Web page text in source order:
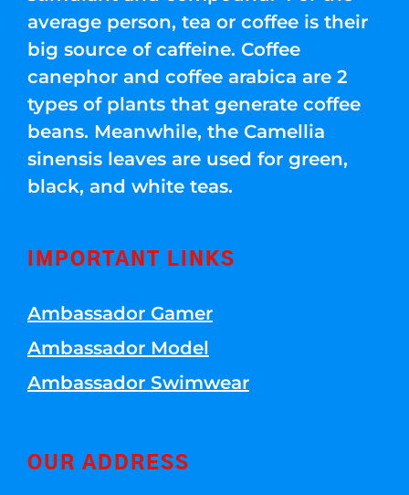
average person, tea or coffee is their
big source of caffeine. Coffee
canephor and coffee arabica are 2
types of plants that generate coffee
beans. Meanwhile, the Camellia
sinensis leaves are used for green,
black, and white teas.
IMPORTANT LINKS
Ambassador Gamer
Ambassador Model
Ambassador Swimwear
OUR ADDRESS